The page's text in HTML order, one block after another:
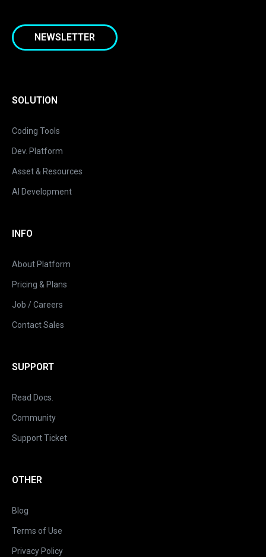
NEWSLETTER
SOLUTION
Coding Tools
Dev. Platform
Asset & Resources
AI Development
INFO
About Platform
Pricing & Plans
Job / Careers
Contact Sales
SUPPORT
Read Docs.
Community
Support Ticket
OTHER
Blog
Terms of Use
Privacy Policy